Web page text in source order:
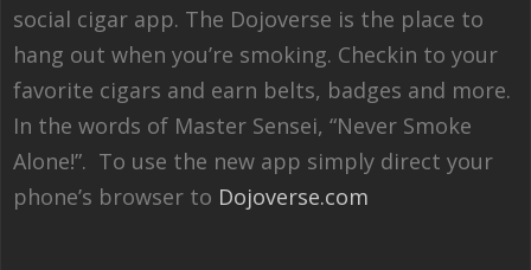
social cigar app. The Dojoverse is the place to
hang out when you’re smoking. Checkin to your
favorite cigars and earn belts, badges and more.
In the words of Master Sensei, “Never Smoke
Alone!”. To use the new app simply direct your
phone’s browser to Dojoverse.com